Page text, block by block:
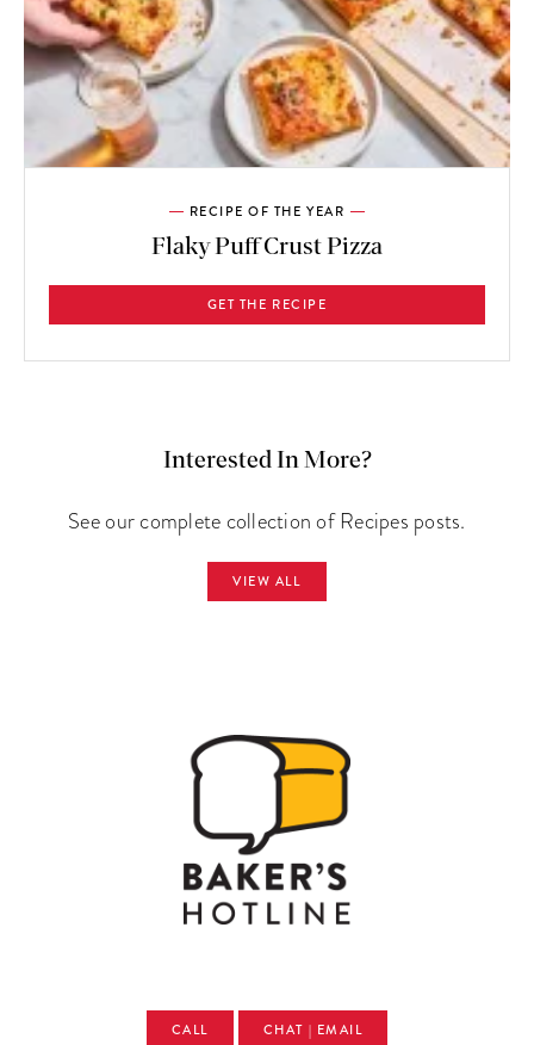
RECIPE OF THE YEAR
Flaky Puff Crust Pizza
GET THE RECIPE
Interested In More?
See our complete collection of Recipes posts.
VIEW ALL
CALL CHAT | EMAIL